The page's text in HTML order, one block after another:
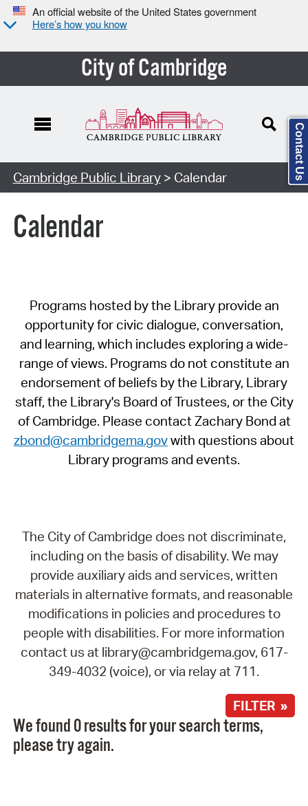
An official website of the United States government
Here’s how you know
City of Cambridge
Cambridge Public Library> Calendar
Calendar
Programs hosted by the Library provide an
opportunity for civic dialogue, conversation,
and learning, which includes exploring a wide-
range of views. Programs do not constitute an
endorsement of beliefs by the Library, Library
staff, the Library's Board of Trustees, or the City
of Cambridge. Please contact Zachary Bond at
zbond@cambridgema.govwith questions about
Library programs and events.
The City of Cambridge does not discriminate,
including on the basis of disability. We may
provide auxiliary aids and services, written
materials in alternative formats, and reasonable
modifications in policies and procedures to
people with disabilities. For more information
contact us at library@cambridgema.gov, 617-
349-4032 (voice), or via relay at 711.
FILTER »
We found 0 results for your search terms,
please try again.
Contact Us